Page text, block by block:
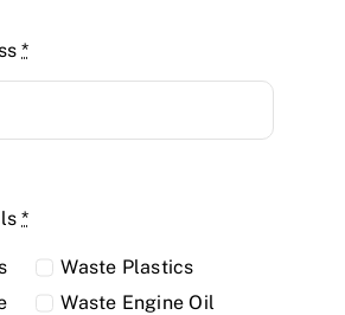
*
*
Waste Plastics
Waste Engine Oil